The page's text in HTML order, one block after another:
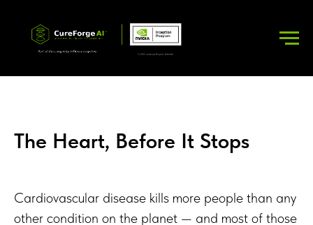
The Heart, Before It Stops
Cardiovascular disease kills more people than any
other condition on the planet — and most of those